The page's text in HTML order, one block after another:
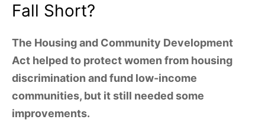
Fall Short?
The Housing and Community Development
Act helped to protect women from housing
discrimination and fund low-income
communities, but it still needed some
improvements.